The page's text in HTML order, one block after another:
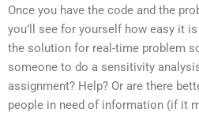
Once you have the code and the
you’ll see for yourself how easy it
the solution for real-time problem
someone to do a sensitivity
assignment? Help? Or are there
people in need of information (if it